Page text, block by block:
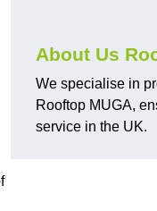
About Us
We specialise in
Rooftop MUGA,
service in the UK.